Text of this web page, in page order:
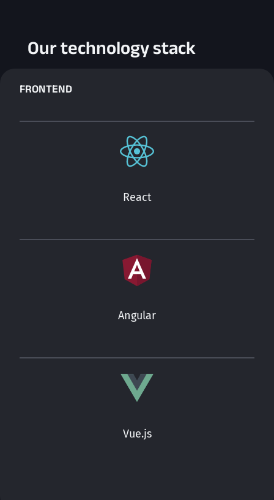
Our technology stack
FRONTEND
React
Angular
Vue.js